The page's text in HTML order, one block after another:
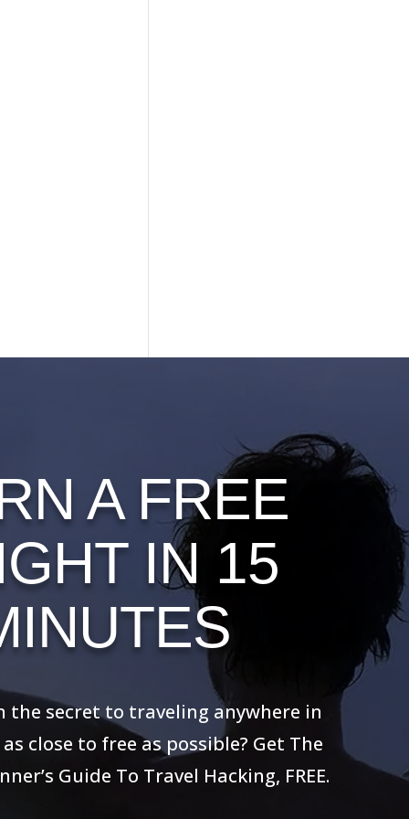
A FREE
IN 15
secret to traveling anywhere in the
to free as possible? Get The Ultimate
Guide To Travel Hacking, FREE.